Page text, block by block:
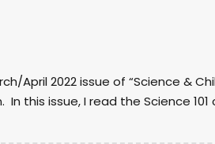
April 2022 issue of “Science &
this issue, I read the Science